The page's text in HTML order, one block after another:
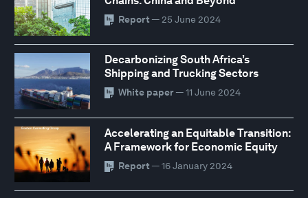
Report — 25 June 2024
Decarbonizing South Africa’s
Shipping and Trucking Sectors
White paper— 11 June 2024
Accelerating an Equitable Transition:
A Framework for Economic Equity
Report — 16 January 2024